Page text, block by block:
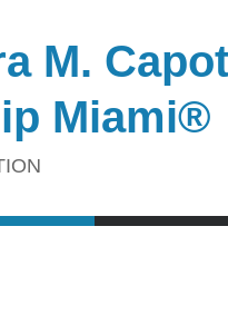
M.
Miami®